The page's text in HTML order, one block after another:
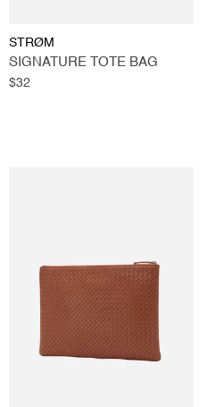
Vendor:
STRØM
SIGNATURE TOTE BAG
Regular
$32